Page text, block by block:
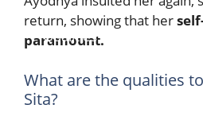
return, showing that her
paramount.
Qualities of Sita Mata to
What are the qualities
Sita?